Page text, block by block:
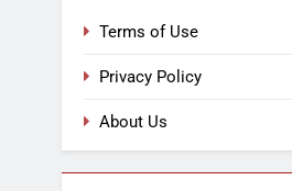
Terms of Use
Privacy Policy
About Us